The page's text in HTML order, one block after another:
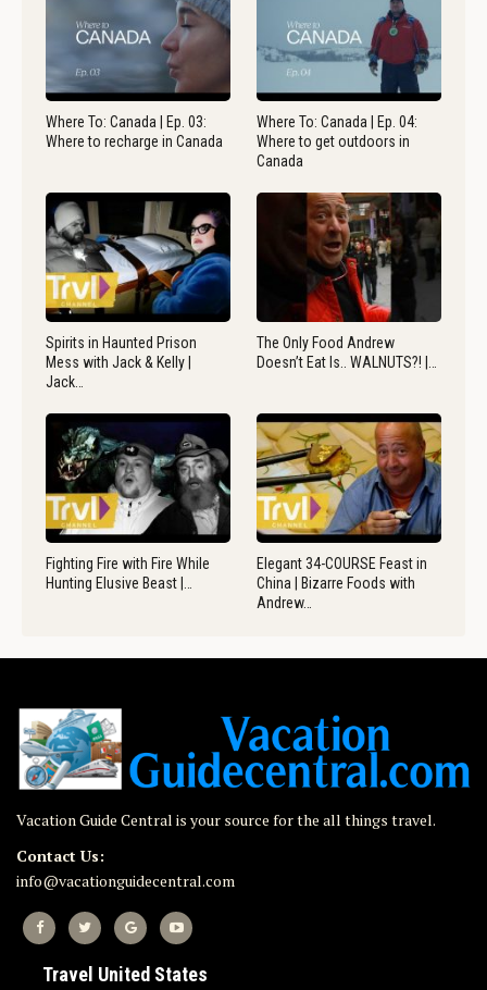
Where To: Canada | Ep. 03:
Where to recharge in Canada
Where To: Canada | Ep. 04:
Where to get outdoors in
Canada
Spirits in Haunted Prison
Mess with Jack & Kelly |
Jack…
The Only Food Andrew
Doesn’t Eat Is.. WALNUTS?! |…
Fighting Fire with Fire While
Hunting Elusive Beast |…
Elegant 34-COURSE Feast in
China | Bizarre Foods with
Andrew…
Vacation Guide Central is your source for the all things travel.
Contact Us:
info@vacationguidecentral.com
Travel United States